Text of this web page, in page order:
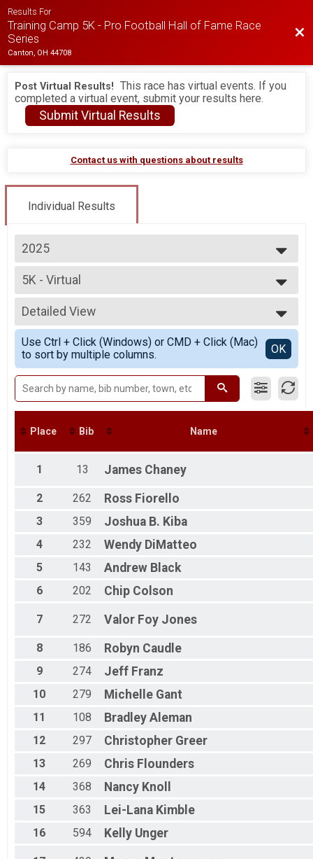
Results For
Training Camp 5K - Pro Football Hall of Fame Race
Series
Canton, OH 44708
Post Virtual Results! This race has virtual events. If you
completed a virtual event, submit your results here.
Submit Virtual Results
Contact us with questions about results
Individual Results
2025
2026
2025
2024
5K - Virtual
5K - Virtual
--- Select Results ---
5K Run/Walk Overall Results
5K - Canton Running
5K - Virtual
5K - Virtual
Participant Lookup & Tracking
Age Graded Results
Detailed View
Simple View
Detailed View
Use Ctrl + Click (Windows) or CMD + Click (Mac)
to sort by multiple columns.
OK
Place Bib Name
1 13 James Chaney
2 262 Ross Fiorello
3 359 Joshua B. Kiba
4 232 Wendy DiMatteo
5 143 Andrew Black
6 202 Chip Colson
7 272 Valor Foy Jones
8 186 Robyn Caudle
9 274 Jeff Franz
10 279 Michelle Gant
11 108 Bradley Aleman
12 297 Christopher Greer
13 269 Chris Flounders
14 368 Nancy Knoll
15 363 Lei-Lana Kimble
16 594 Kelly Unger